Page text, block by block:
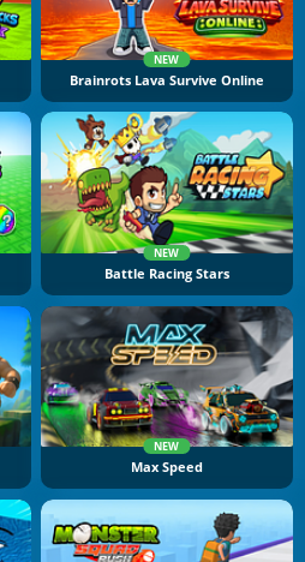
NEW
Brainrots Lava Survive Online
NEW
Battle Racing Stars
NEW
Max Speed